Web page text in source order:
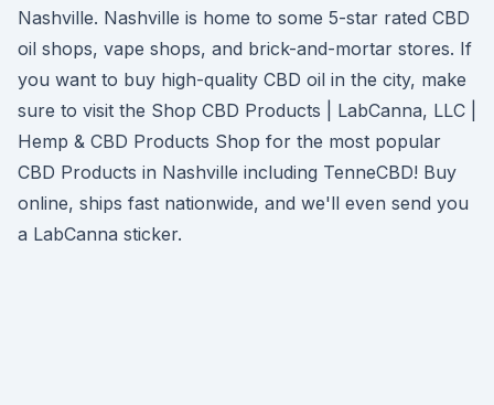
Nashville. Nashville is home to some 5-star rated CBD
oil shops, vape shops, and brick-and-mortar stores. If
you want to buy high-quality CBD oil in the city, make
sure to visit the Shop CBD Products | LabCanna, LLC |
Hemp & CBD Products Shop for the most popular
CBD Products in Nashville including TenneCBD! Buy
online, ships fast nationwide, and we'll even send you
a LabCanna sticker.